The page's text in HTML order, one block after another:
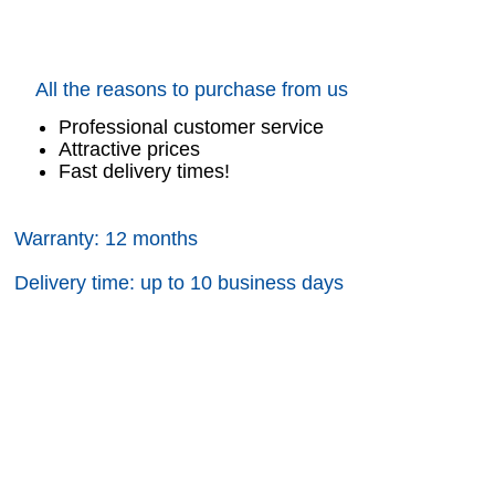
All the reasons to purchase from us
Professional customer service
Attractive prices
Fast delivery times!
Warranty: 12 months
Delivery time: up to 10 business days